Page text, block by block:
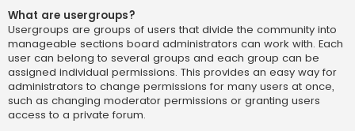
What are usergroups?
Usergroups are groups of users that divide the community into
manageable sections board administrators can work with. Each
user can belong to several groups and each group can be
assigned individual permissions. This provides an easy way for
administrators to change permissions for many users at once,
such as changing moderator permissions or granting users
access to a private forum.